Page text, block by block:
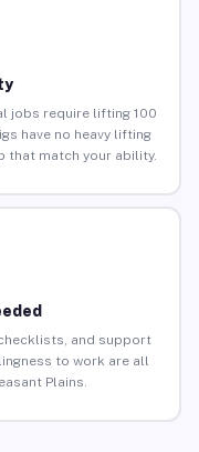
jobs require lifting 100
have no heavy lifting
that match your ability.
and support
to work are all
Plains.